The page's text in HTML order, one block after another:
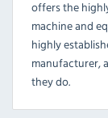
offers the
machine and
highly
manufacturer,
they do.